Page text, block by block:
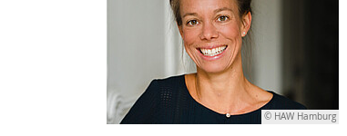
© HAW Hamburg